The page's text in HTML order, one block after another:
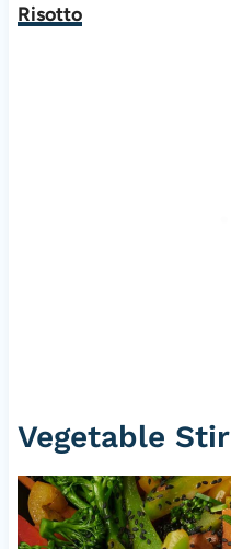
Risotto
Vegetable